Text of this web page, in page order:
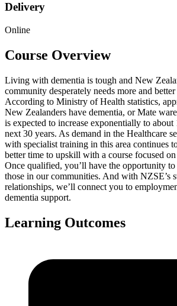
Delivery
Online
Course Overview
Living with dementia is tough and New
community desperately needs more and
According to Ministry of Health statistics,
New Zealanders have dementia, or Mate
is expected to increase exponentially to
next 30 years. As demand in the Healthcare
with specialist training in this area continues
better time to upskill with a course focused
Once qualified, you’ll have the opportunity
those in our communities. And with NZSE’s
relationships, we’ll connect you to
dementia support.
Learning Outcomes